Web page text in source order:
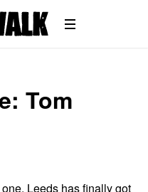
Tom
Leeds has finally got